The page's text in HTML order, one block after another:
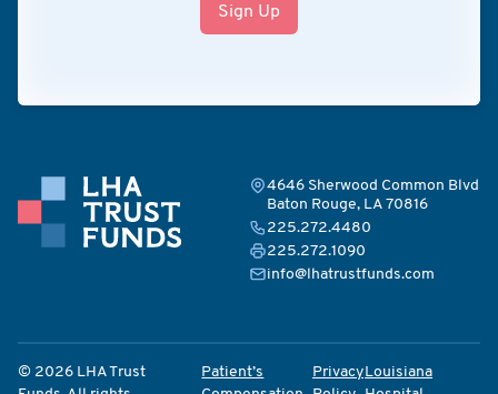
Sign Up
4646 Sherwood Common Blvd
Baton Rouge, LA 70816
225.272.4480
225.272.1090
info@lhatrustfunds.com
© 2026 LHA Trust
Patient’s
PrivacyLouisiana